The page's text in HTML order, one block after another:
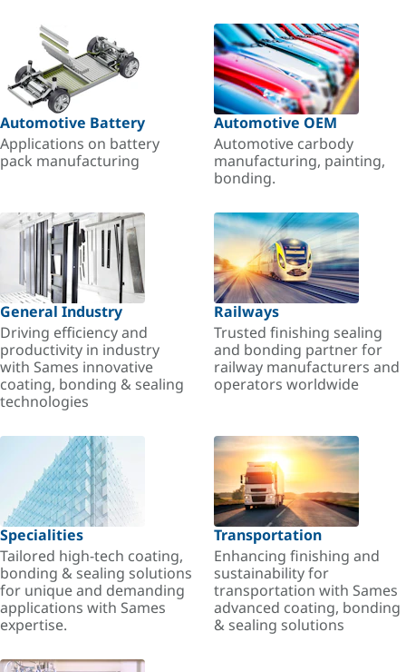
Automotive Battery
Applications on battery
pack manufacturing
Automotive OEM
Automotive carbody
manufacturing, painting,
bonding.
General Industry
Driving efficiency and
productivity in industry
with Sames innovative
coating, bonding & sealing
technologies
Railways
Trusted finishing sealing
and bonding partner for
railway manufacturers and
operators worldwide
Specialities
Tailored high-tech coating,
bonding & sealing solutions
for unique and demanding
applications with Sames
expertise.
Transportation
Enhancing finishing and
sustainability for
transportation with Sames
advanced coating, bonding
& sealing solutions